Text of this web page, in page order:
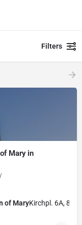
Filters
Mary in
of MaryKirchpl. 6A,